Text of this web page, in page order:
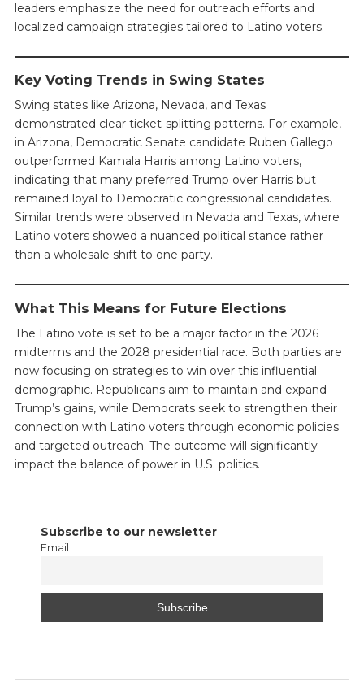
leaders emphasize the need for outreach efforts and
localized campaign strategies tailored to Latino voters.
Key Voting Trends in Swing States
Swing states like Arizona, Nevada, and Texas
demonstrated clear ticket-splitting patterns. For example,
in Arizona, Democratic Senate candidate Ruben Gallego
outperformed Kamala Harris among Latino voters,
indicating that many preferred Trump over Harris but
remained loyal to Democratic congressional candidates.
Similar trends were observed in Nevada and Texas, where
Latino voters showed a nuanced political stance rather
than a wholesale shift to one party.
What This Means for Future Elections
The Latino vote is set to be a major factor in the 2026
midterms and the 2028 presidential race. Both parties are
now focusing on strategies to win over this influential
demographic. Republicans aim to maintain and expand
Trump’s gains, while Democrats seek to strengthen their
connection with Latino voters through economic policies
and targeted outreach. The outcome will significantly
impact the balance of power in U.S. politics.
Subscribe to our newsletter
Email